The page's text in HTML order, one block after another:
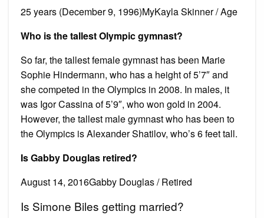
25 years (December 9, 1996)MyKayla Skinner / Age
Who is the tallest Olympic gymnast?
So far, the tallest female gymnast has been Marie
Sophie Hindermann, who has a height of 5’7″ and
she competed in the Olympics in 2008. In males, it
was Igor Cassina of 5’9″, who won gold in 2004.
However, the tallest male gymnast who has been to
the Olympics is Alexander Shatilov, who’s 6 feet tall.
Is Gabby Douglas retired?
August 14, 2016Gabby Douglas / Retired
Is Simone Biles getting married?